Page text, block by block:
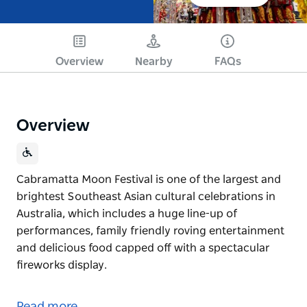
Overview Nearby FAQs
Overview
Cabramatta Moon Festival is one of the largest and
brightest Southeast Asian cultural celebrations in
Australia, which includes a huge line-up of
performances, family friendly roving entertainment
and delicious food capped off with a spectacular
fireworks display.
brightest Southeast Asian cultural celebrations in